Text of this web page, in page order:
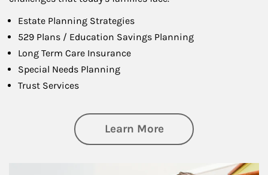
Estate Planning Strategies
529 Plans / Education Savings Planning
Long Term Care Insurance
Special Needs Planning
Trust Services
Learn Moreabout Family